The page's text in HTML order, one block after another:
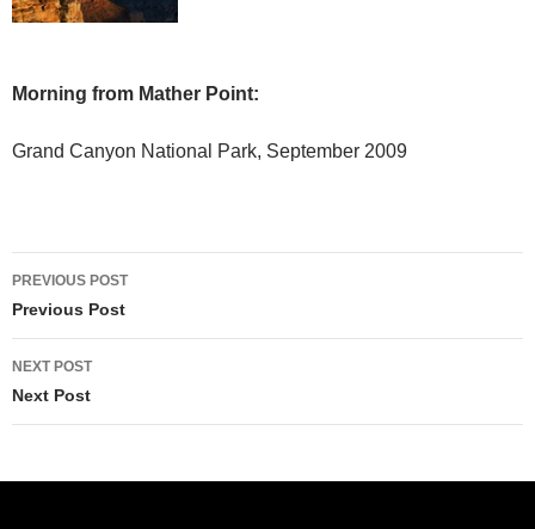
Morning from Mather Point:
Grand Canyon National Park, September 2009
Post
navigation
PREVIOUS POST
Previous Post
NEXT POST
Next Post